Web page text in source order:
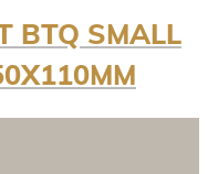
BTQ SMALL